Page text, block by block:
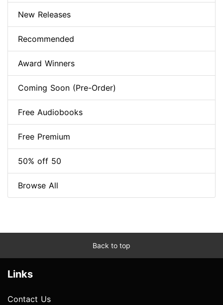
New Releases
Recommended
Award Winners
Coming Soon (Pre-Order)
Free Audiobooks
Free Premium
50% off 50
Browse All
Back to top
Links
Contact Us